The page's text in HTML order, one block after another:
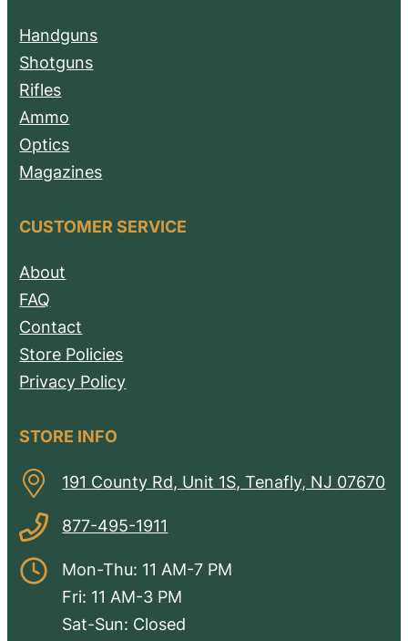
Handguns
Shotguns
Rifles
Ammo
Optics
Magazines
CUSTOMER SERVICE
About
FAQ
Contact
Store Policies
Privacy Policy
STORE INFO
191 County Rd, Unit 1S, Tenafly, NJ 07670
877-495-1911
Mon-Thu: 11 AM-7 PM
Fri: 11 AM-3 PM
Sat-Sun: Closed